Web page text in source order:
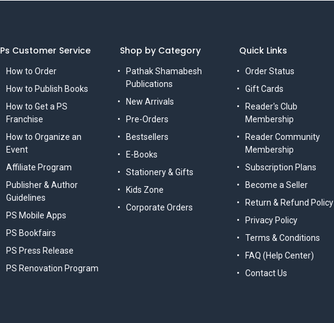
Ps Customer Service
How to Order
How to Publish Books
How to Get a PS
Franchise
How to Organize an
Event
Affiliate Program
Publisher & Author
Guidelines
PS Mobile Apps
PS Bookfairs
PS Press Release
PS Renovation Program
Shop by Category
Pathak Shamabesh
Publications
New Arrivals
Pre-Orders
Bestsellers
E-Books
Stationery & Gifts
Kids Zone
Corporate Orders
Quick Links
Order Status
Gift Cards
Reader's Club
Membership
Reader Community
Membership
Subscription Plans
Become a Seller
Return & Refund Policy
Privacy Policy
Terms & Conditions
FAQ (Help Center)
Contact Us